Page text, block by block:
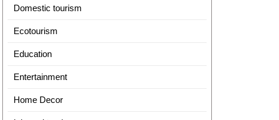
Domestic tourism
Ecotourism
Education
Entertainment
Home Decor